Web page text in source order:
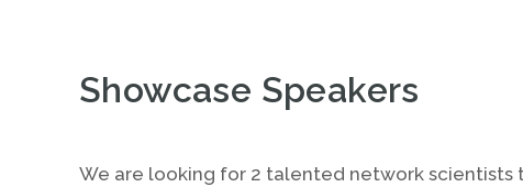
Showcase Speakers
We are looking for 2 talented network scientists